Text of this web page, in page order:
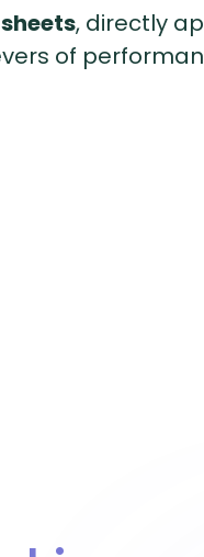
, directly
of